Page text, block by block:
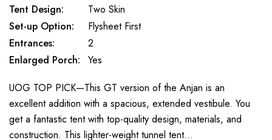
Tent Design:
Two Skin
Set-up Option:
Flysheet First
Entrances:
2
Enlarged Porch:
Yes
UOG TOP PICK—This GT version of the Anjan is an
excellent addition with a spacious, extended vestibule. You
get a fantastic tent with top-quality design, materials, and
construction. This lighter-weight tunnel tent…